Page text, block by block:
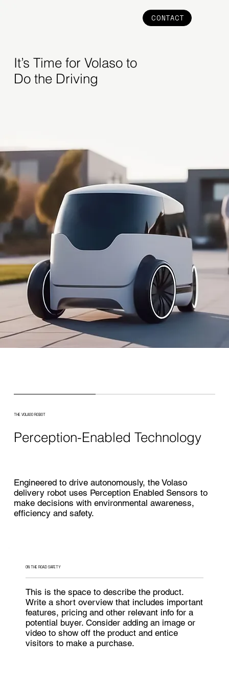
CONTACT
It’s Time for Volaso to
Do the Driving
THE VOLASO ROBOT
Perception-Enabled Technology
Engineered to drive autonomously, the Volaso
delivery robot uses Perception Enabled Sensors to
make decisions with environmental awareness,
efficiency and safety.
ON THE ROAD SAFETY
This is the space to describe the product.
Write a short overview that includes important
features, pricing and other relevant info for a
potential buyer. Consider adding an image or
video to show off the product and entice
visitors to make a purchase.